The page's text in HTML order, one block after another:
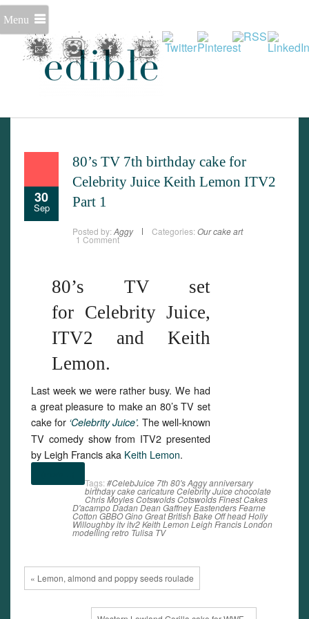
Menu
30
Sep
80’s TV 7th birthday cake for
Celebrity Juice Keith Lemon ITV2
Part 1
Posted by: Aggy Categories: Our cake art
1 Comment
80’s TV set
for Celebrity Juice,
ITV2 and Keith
Lemon.
Last week we were rather busy. We had
a great pleasure to make an 80’s TV set
cake for ‘Celebrity Juice’. The well-known
TV comedy show from ITV2 presented
by Leigh Francis aka Keith Lemon.
Tags: #CelebJuice 7th80'sAggyanniversary
birthdaycakecaricatureCelebrity Juicechocolate
Chris MoylesCotswoldsCotswolds Finest Cakes
D'acampoDadanDean GaffneyEastendersFearne
CottonGBBOGinoGreat British Bake OffheadHolly
Willoughbyitvitv2Keith LemonLeigh FrancisLondon
modellingretro Tulisa TV
« Lemon, almond and poppy seeds roulade